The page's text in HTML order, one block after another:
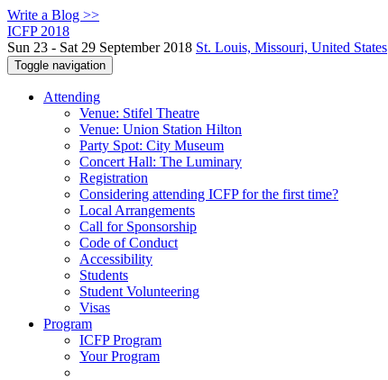
Write a Blog >>
ICFP 2018
Sun 23 - Sat 29 September 2018 St. Louis, Missouri, United States
Toggle navigation
Attending
Venue: Stifel Theatre
Venue: Union Station Hilton
Party Spot: City Museum
Concert Hall: The Luminary
Registration
Considering attending ICFP for the first time?
Local Arrangements
Call for Sponsorship
Code of Conduct
Accessibility
Students
Student Volunteering
Visas
Program
ICFP Program
Your Program